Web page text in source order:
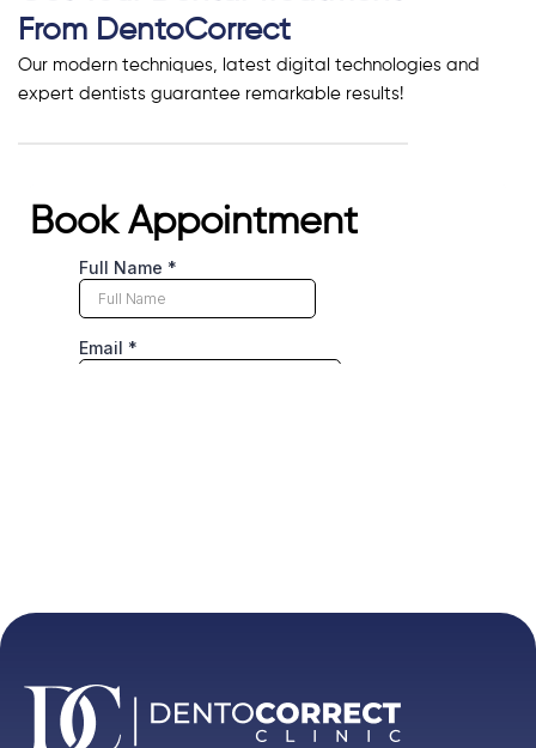
From DentoCorrect
Our modern techniques, latest digital technologies and
expert dentists guarantee remarkable results!
Book Appointment